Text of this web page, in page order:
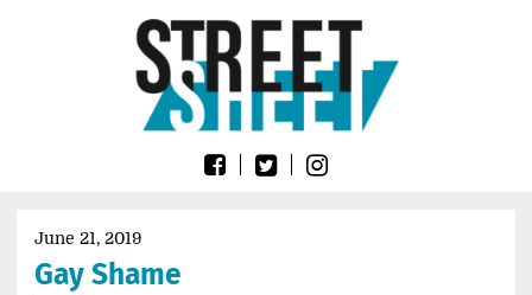
SheetJune 21, 2019
Gay Shame